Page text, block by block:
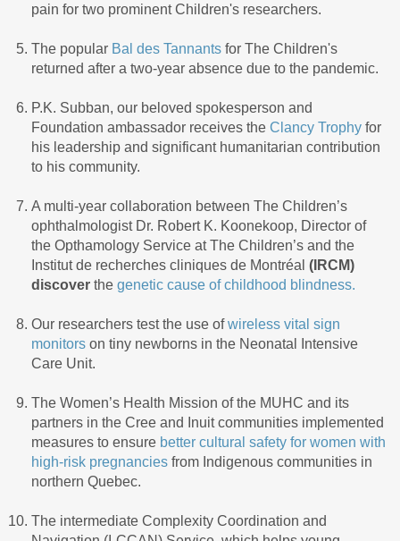
pain for two prominent Children's researchers.
The popular Bal des Tannants for The Children's
returned after a two-year absence due to the pandemic.
P.K. Subban, our beloved spokesperson and
Foundation ambassador receives the Clancy Trophy for
his leadership and significant humanitarian contribution
to his community.
A multi-year collaboration between The Children’s
ophthalmologist Dr. Robert K. Koonekoop, Director of
the Opthamology Service at The Children’s and the
Institut de recherches cliniques de Montréal ( IRCM)
discover the genetic cause of childhood blindness.
Our researchers test the use ofwireless vital sign
monitors on tiny newborns in the Neonatal Intensive
Care Unit.
The Women’s Health Mission of the MUHC and its
partners in the Cree and Inuit communities implemented
measures to ensure better cultural safety for women with
high-risk pregnancies from Indigenous communities in
northern Quebec.
The intermediate Complexity Coordination and